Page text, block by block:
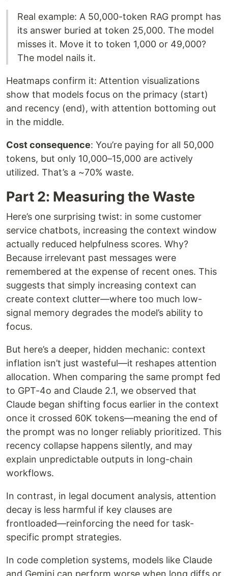
Real example: A 50,000-token RAG prompt has
its answer buried at token 25,000. The model
misses it. Move it to token 1,000 or 49,000?
The model nails it.
Heatmaps confirm it: Attention visualizations
show that models focus on the primacy (start)
and recency (end), with attention bottoming out
in the middle.
Cost consequence: You’re paying for all 50,000
tokens, but only 10,000–15,000 are actively
utilized. That’s a ~70% waste.
Part 2: Measuring the Waste
Here’s one surprising twist: in some customer
service chatbots, increasing the context window
actually reduced helpfulness scores. Why?
Because irrelevant past messages were
remembered at the expense of recent ones. This
suggests that simply increasing context can
create context clutter—where too much low-
signal memory degrades the model’s ability to
focus.
But here’s a deeper, hidden mechanic: context
inflation isn’t just wasteful—it reshapes attention
allocation. When comparing the same prompt fed
to GPT-4o and Claude 2.1, we observed that
Claude began shifting focus earlier in the context
once it crossed 60K tokens—meaning the end of
the prompt was no longer reliably prioritized. This
recency collapse happens silently, and may
explain unpredictable outputs in long-chain
workflows.
In contrast, in legal document analysis, attention
decay is less harmful if key clauses are
frontloaded—reinforcing the need for task-
specific prompt strategies.
In code completion systems, models like Claude